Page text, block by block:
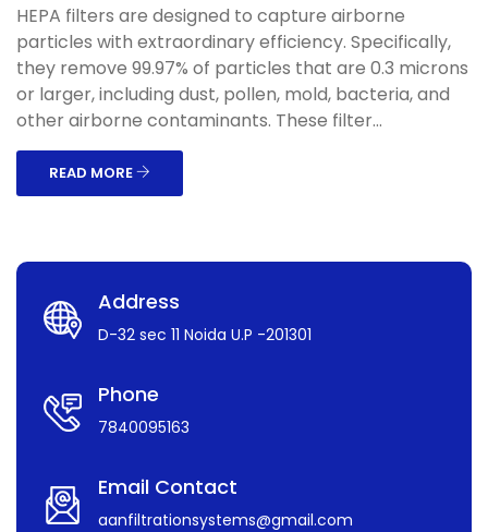
HEPA filters are designed to capture airborne
particles with extraordinary efficiency. Specifically,
they remove 99.97% of particles that are 0.3 microns
or larger, including dust, pollen, mold, bacteria, and
other airborne contaminants. These filter...
READ MORE
Address
D-32 sec 11 Noida U.P -201301
Phone
7840095163
Email Contact
aanfiltrationsystems@gmail.com